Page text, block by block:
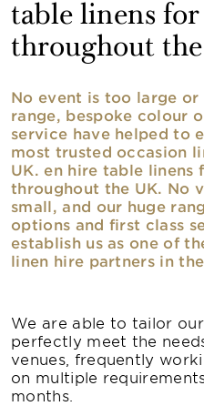
table linens for
throughout
No event is too large
range, bespoke colour
service have helped to
most trusted occasion
UK. en hire table linens
throughout the UK. No
small, and our huge
options and first class
establish us as one of
linen hire partners in
We are able to tailor
perfectly meet the
venues, frequently
on multiple
months.